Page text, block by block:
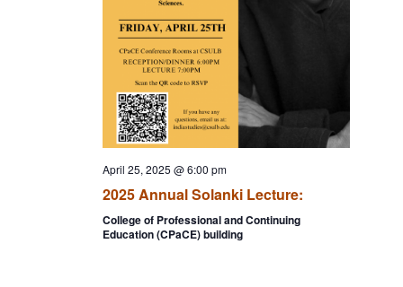
April 25, 2025 @ 6:00 pm
2025 Annual Solanki Lecture:
College of Professional and Continuing
Education (CPaCE) building